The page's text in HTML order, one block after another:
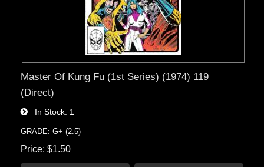
Master Of Kung Fu (1st Series) (1974) 119
(Direct)
In Stock 1
GRADE: G+ (2.5)
Price $1.50